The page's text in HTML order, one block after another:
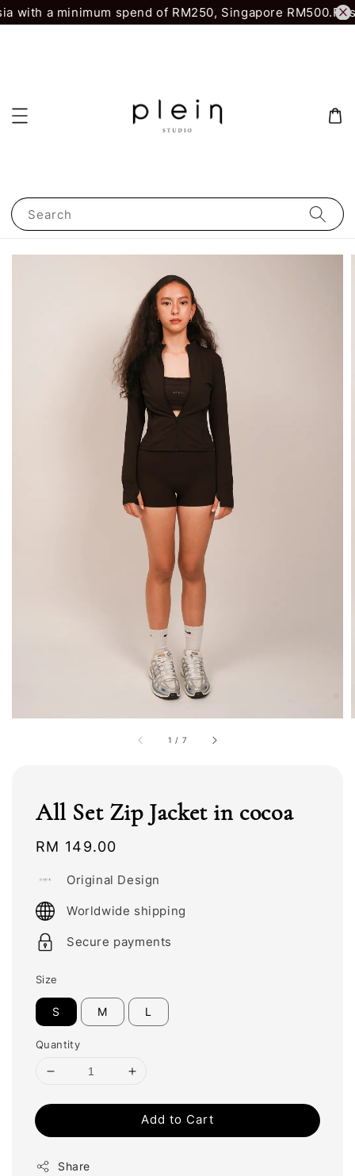
a minimum spend of RM250, Singapore RM500.First
Search
1 / 7
All Set Zip Jacket in cocoa
Regular
RM 149.00
Original Design
Worldwide shipping
Secure payments
Size
S M L
Quantity
Add to Cart
Share